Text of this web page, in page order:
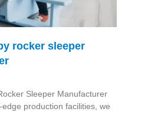
rocker sleeper
Sleeper Manufacturer
production facilities, we